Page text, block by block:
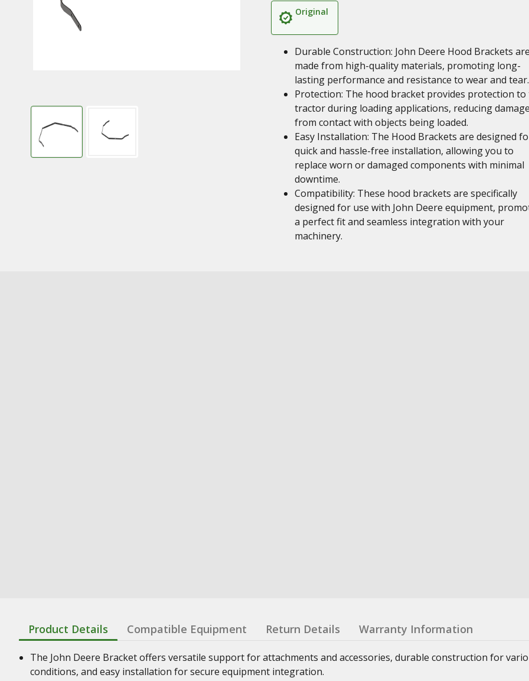
Original
Durable Construction: John Deere Hood Brackets
made from high-quality materials, promoting long-
lasting performance and resistance to wear and tear.
Protection: The hood bracket provides protection to
tractor during loading applications, reducing
from contact with objects being loaded.
Easy Installation: The Hood Brackets are designed
quick and hassle-free installation, allowing you to
replace worn or damaged components with minimal
downtime.
Compatibility: These hood brackets are specifically
designed for use with John Deere equipment,
a perfect fit and seamless integration with your
machinery.
Product Details Compatible Equipment Return Details Warranty Information
The John Deere Bracket offers versatile support for attachments and accessories, durable construction for
conditions, and easy installation for secure equipment integration.